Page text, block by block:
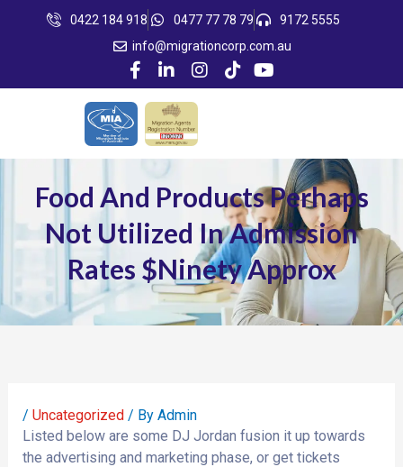
0422 184 918 0477 77 78 79
9172 5555
info@migrationcorp.com.au
Food And Products Perhaps
Not Utilized In Admission
Rates $ninety Approx
/ Uncategorized/ By Admin
Listed below are some DJ Jordan fusion it up towards
the advertising and marketing phase, or get tickets